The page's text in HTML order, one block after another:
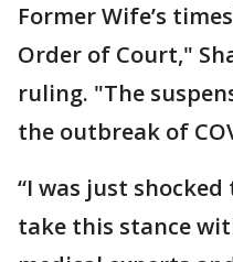
Former Wife’s
Order of Court,"
ruling. "The
the outbreak of
“I was just
take this stance